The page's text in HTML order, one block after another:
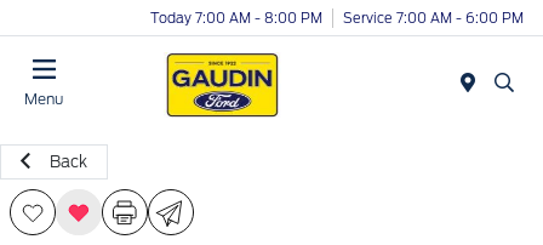
Today 7:00 AM - 8:00 PM Service 7:00 AM - 6:00 PM
Menu
Back